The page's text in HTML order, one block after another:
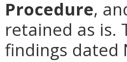
Procedure,
retained as is.
findings dated